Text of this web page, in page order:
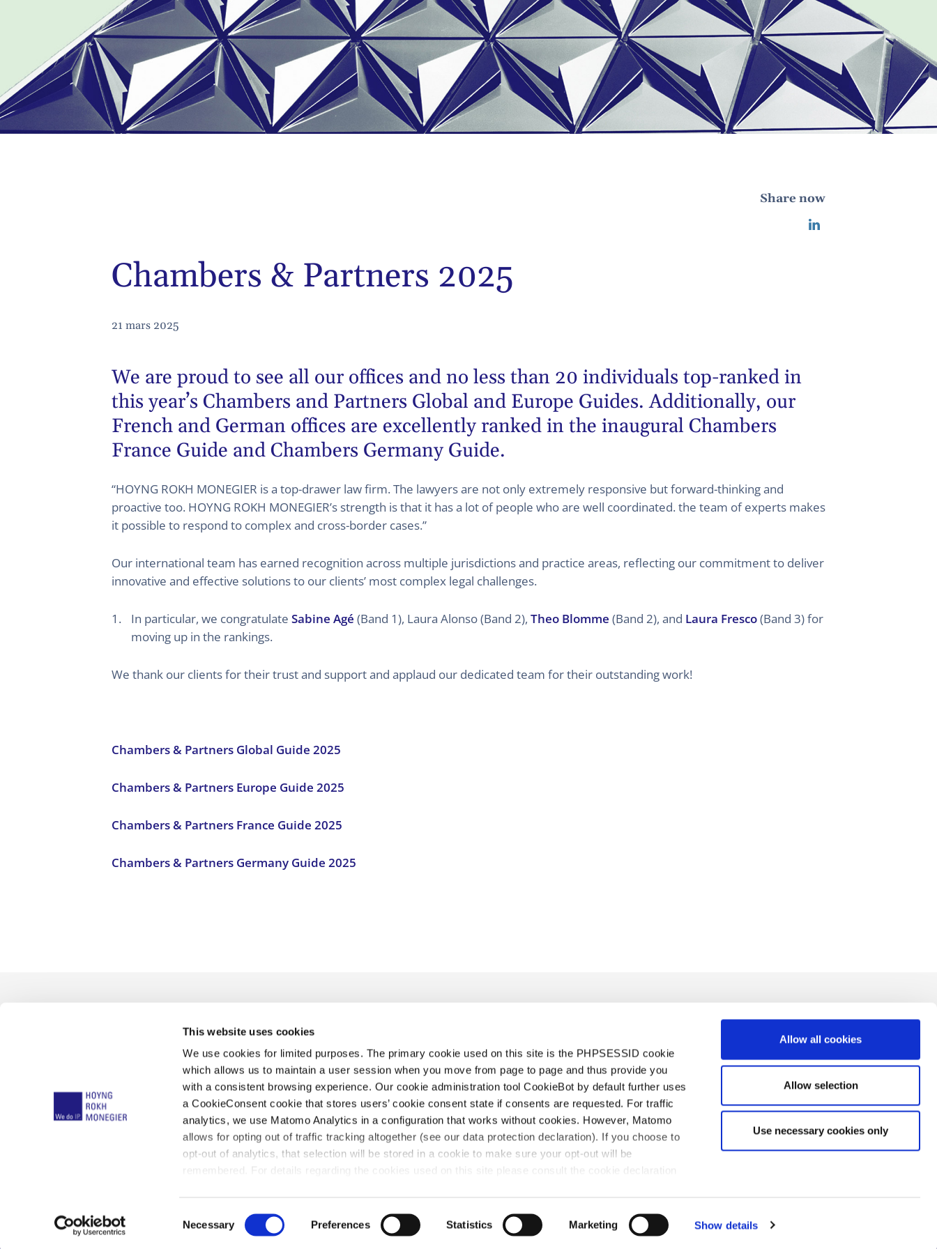
This website uses cookies
We use cookies for limited purposes. The primary cookie used on this site is the PHPSESSID cookie
which allows us to maintain a user session when you move from page to page and thus provide you
with a consistent browsing experience. Our cookie administration tool CookieBot by default further uses
a CookieConsent cookie that stores users’ cookie consent state if consents are requested. For traffic
analytics, we use Matomo Analytics in a configuration that works without cookies. However, Matomo
allows for opting out of traffic tracking altogether (see our data protection declaration). If you choose to
opt-out of analytics, that selection will be stored in a cookie to make sure your opt-out will be
remembered. For details regarding the cookies used on this site please consult the cookie declaration
o
Necessary Preferences Statistics Marketing Show details
Allow all cookies
Allow selection
Use necessary cookies only
Share now
Chambers & Partners 2025
21 mars 2025
We are proud to see all our offices and no less than 20 individuals top-ranked in
this year’s Chambers and Partners Global and Europe Guides. Additionally, our
French and German offices are excellently ranked in the inaugural Chambers
France Guide and Chambers Germany Guide.
“HOYNG ROKH MONEGIER is a top-drawer law firm. The lawyers are not only extremely responsive but forward-thinking and
proactive too. HOYNG ROKH MONEGIER’s strength is that it has a lot of people who are well coordinated. the team of experts makes
it possible to respond to complex and cross-border cases.”
Our international team has earned recognition across multiple jurisdictions and practice areas, reflecting our commitment to deliver
innovative and effective solutions to our clients’ most complex legal challenges.
In particular, we congratulate Sabine Agé (Band 1), Laura Alonso (Band 2), Theo Blomme (Band 2), and Laura Fresco(Band 3) for
moving up in the rankings.
We thank our clients for their trust and support and applaud our dedicated team for their outstanding work!
Chambers & Partners Global Guide 2025
Chambers & Partners Europe Guide 2025
Chambers & Partners France Guide 2025
Chambers & Partners Germany Guide 2025
Ce que nous faisonsUnified Patent CourtNotre équipe ActualitésRejoignez notre équipeDiversity & InclusionCharte de confidentialité
Conditions généralesContact